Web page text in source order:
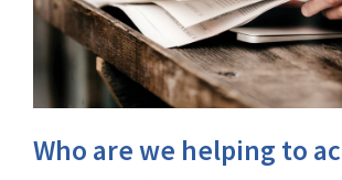
Who are we helping to